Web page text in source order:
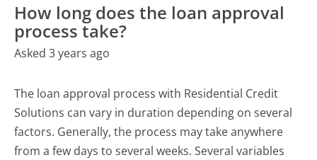
How long does the loan approval
process take?
Asked 3 years ago
The loan approval process with Residential Credit
Solutions can vary in duration depending on several
factors. Generally, the process may take anywhere
from a few days to several weeks. Several variables